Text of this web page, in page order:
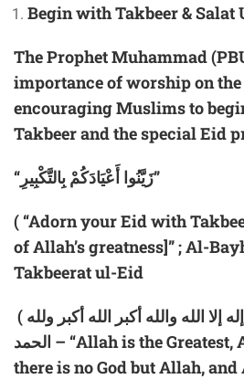
Begin with Takbeer & Salat
The Prophet Muhammad
importance of worship on
encouraging Muslims to
Takbeer and the special Eid
“زَيَّنُوا أَعْيَادَكُمْ بِالتَّكْبِيرِ”
( “Adorn your Eid with
of Allah’s greatness]” ; Al-
Takbeerat ul-Eid
( الله أكبر الله أكبر لا إله إلا الله والله أكبر الله أكبر ولله
الحمد – “Allah is the Greatest, Allah is the Greatest;
there is no God but Allah,